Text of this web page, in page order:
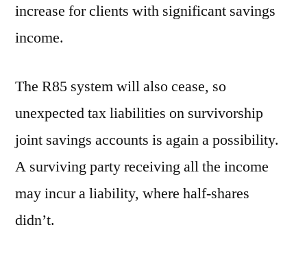
increase for clients with significant savings
income.
The R85 system will also cease, so
unexpected tax liabilities on survivorship
joint savings accounts is again a possibility.
A surviving party receiving all the income
may incur a liability, where half-shares
didn’t.